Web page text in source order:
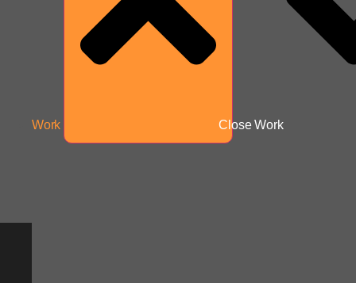
Work Close Work